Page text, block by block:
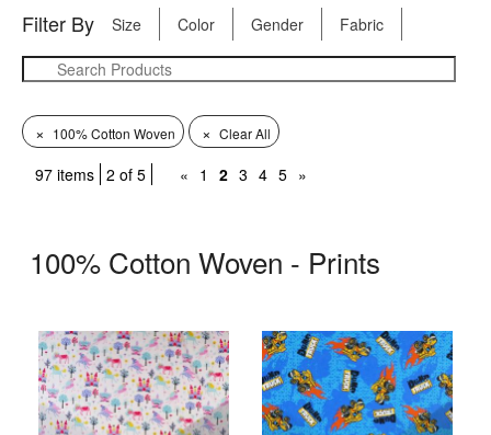
Filter By Size Color Gender Fabric
× 100% Cotton Woven × Clear All
97 items 2 of 5 « 1 2 3 4 5 »
100% Cotton Woven - Prints